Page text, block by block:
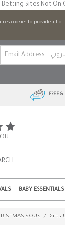
Betting Sites Not On
cookies to provide all
FREE &
BABY ESSENTIALS
SOUK / Gifts